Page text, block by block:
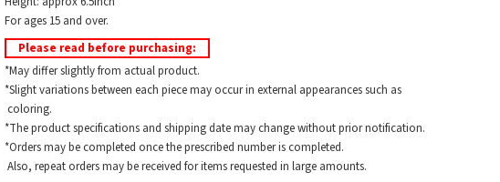
For ages 15 and over.
Please read before purchasing:
*May differ slightly from actual product.
*Slight variations between each piece may occur in external appearances such as
coloring.
*The product specifications and shipping date may change without prior notification.
*Orders may be completed once the prescribed number is completed.
Also, repeat orders may be received for items requested in large amounts.